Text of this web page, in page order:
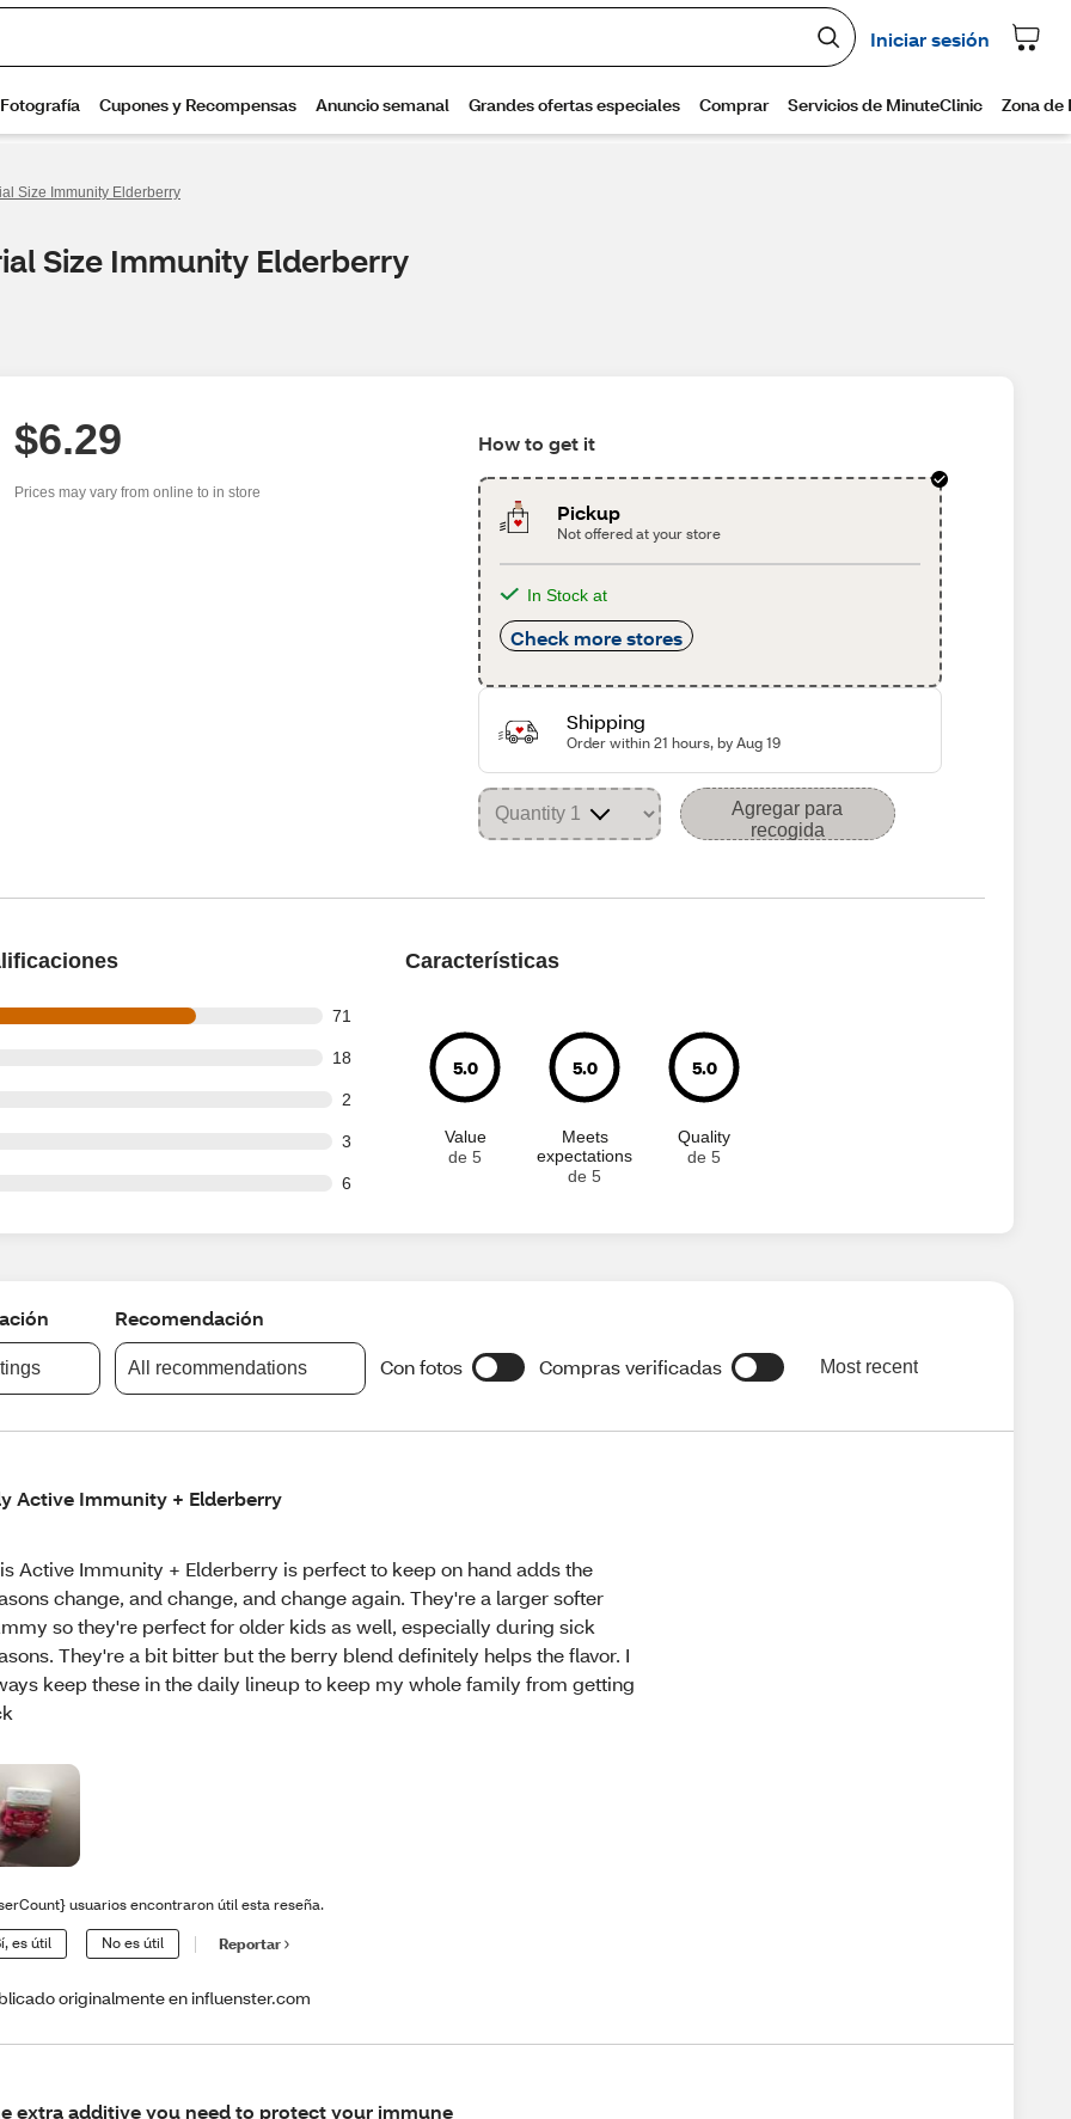
Size Immunity Elderberry
Size Immunity Elderberry
$6.29
Prices may vary from online to in store
How to get it
Pickup
Not offered at your store
In Stock at
Check more stores
Shipping
Order within 21 hours, by Aug 19
Agregar para
recogida
71
of 100 reviews
18
of 100 reviews
2
of 100 reviews
3
of 100 reviews
6
of 100 reviews
Características
5.0
Value
de 5
5.0
Meets
expectations
de 5
5.0
Quality
de 5
Recomendación
All recommendations Con fotos Compras verificadas Most recent
Active Immunity + Elderberry
Active Immunity + Elderberry is perfect to keep on hand adds the
change, and change, and change again. They're a larger softer
so they're perfect for older kids as well, especially during sick
They're a bit bitter but the berry blend definitely helps the flavor. I
keep these in the daily lineup to keep my whole family from getting
usuarios encontraron útil esta reseña.
es útil No es útil Reportar
originalmente en influenster.com
extra additive you need to protect your immune